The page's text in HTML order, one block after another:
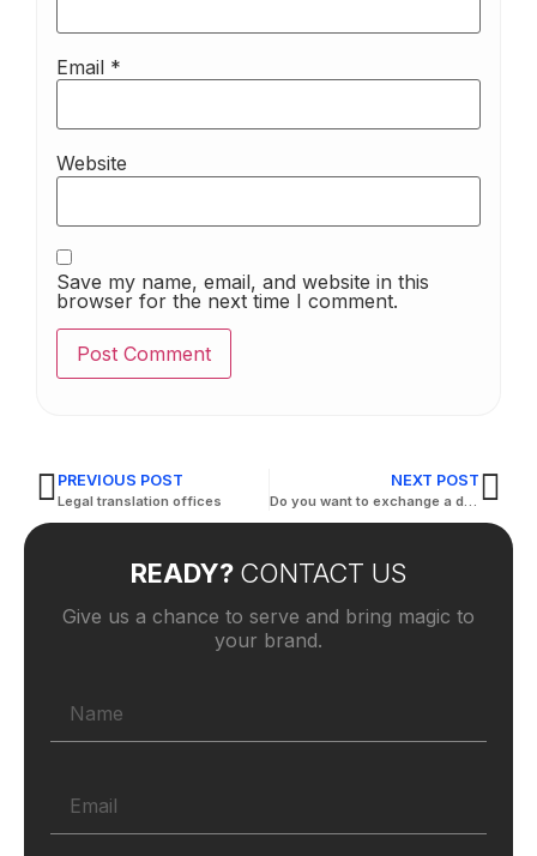
READY? CONTACT US
Give us a chance to serve and bring magic to
your brand.
Email *
Website
Save my name, email, and website in this
browser for the next time I comment.
PREVIOUS POST
Legal translation offices
NEXT POST
Do you want to exchange a driving license?